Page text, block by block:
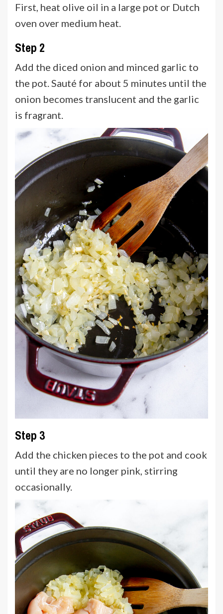
First, heat olive oil in a large pot or Dutch
oven over medium heat.
Step 2
Add the diced onion and minced garlic to
the pot. Sauté for about 5 minutes until the
onion becomes translucent and the garlic
is fragrant.
Step 3
Add the chicken pieces to the pot and cook
until they are no longer pink, stirring
occasionally.